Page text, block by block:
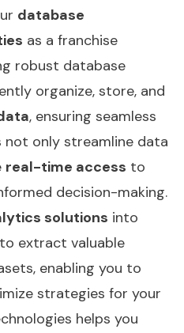
database
as a franchise
robust database
organize, store, and
, ensuring seamless
not only streamline data
real-time access to
decision-making.
solutions into
extract valuable
enabling you to
strategies for your
helps you